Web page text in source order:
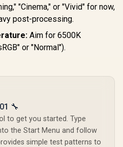
"Cinema," or "Vivid" for now,
post-processing.
Aim for 6500K
or "Normal").
🔧
to get you started. Type
the Start Menu and follow
simple test patterns to